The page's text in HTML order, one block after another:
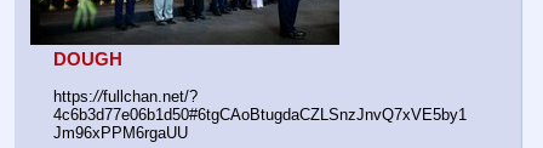
DOUGH
https://fullchan.net/?
4c6b3d77e06b1d50#6tgCAoBtugdaCZLSnzJnvQ7xVE5by1
Jm96xPPM6rgaUU